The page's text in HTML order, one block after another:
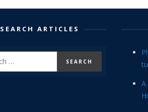
SEARCH ARTICLES
A